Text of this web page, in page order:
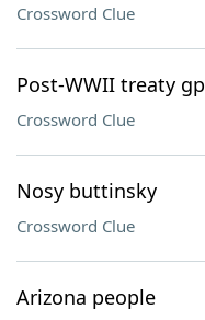
Crossword Clue
Post-WWII treaty gp
Crossword Clue
Nosy buttinsky
Crossword Clue
Arizona people